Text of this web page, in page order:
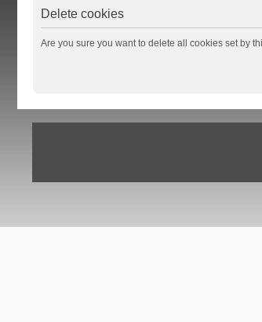
Delete cookies
Are you sure you want to delete all cookies set by